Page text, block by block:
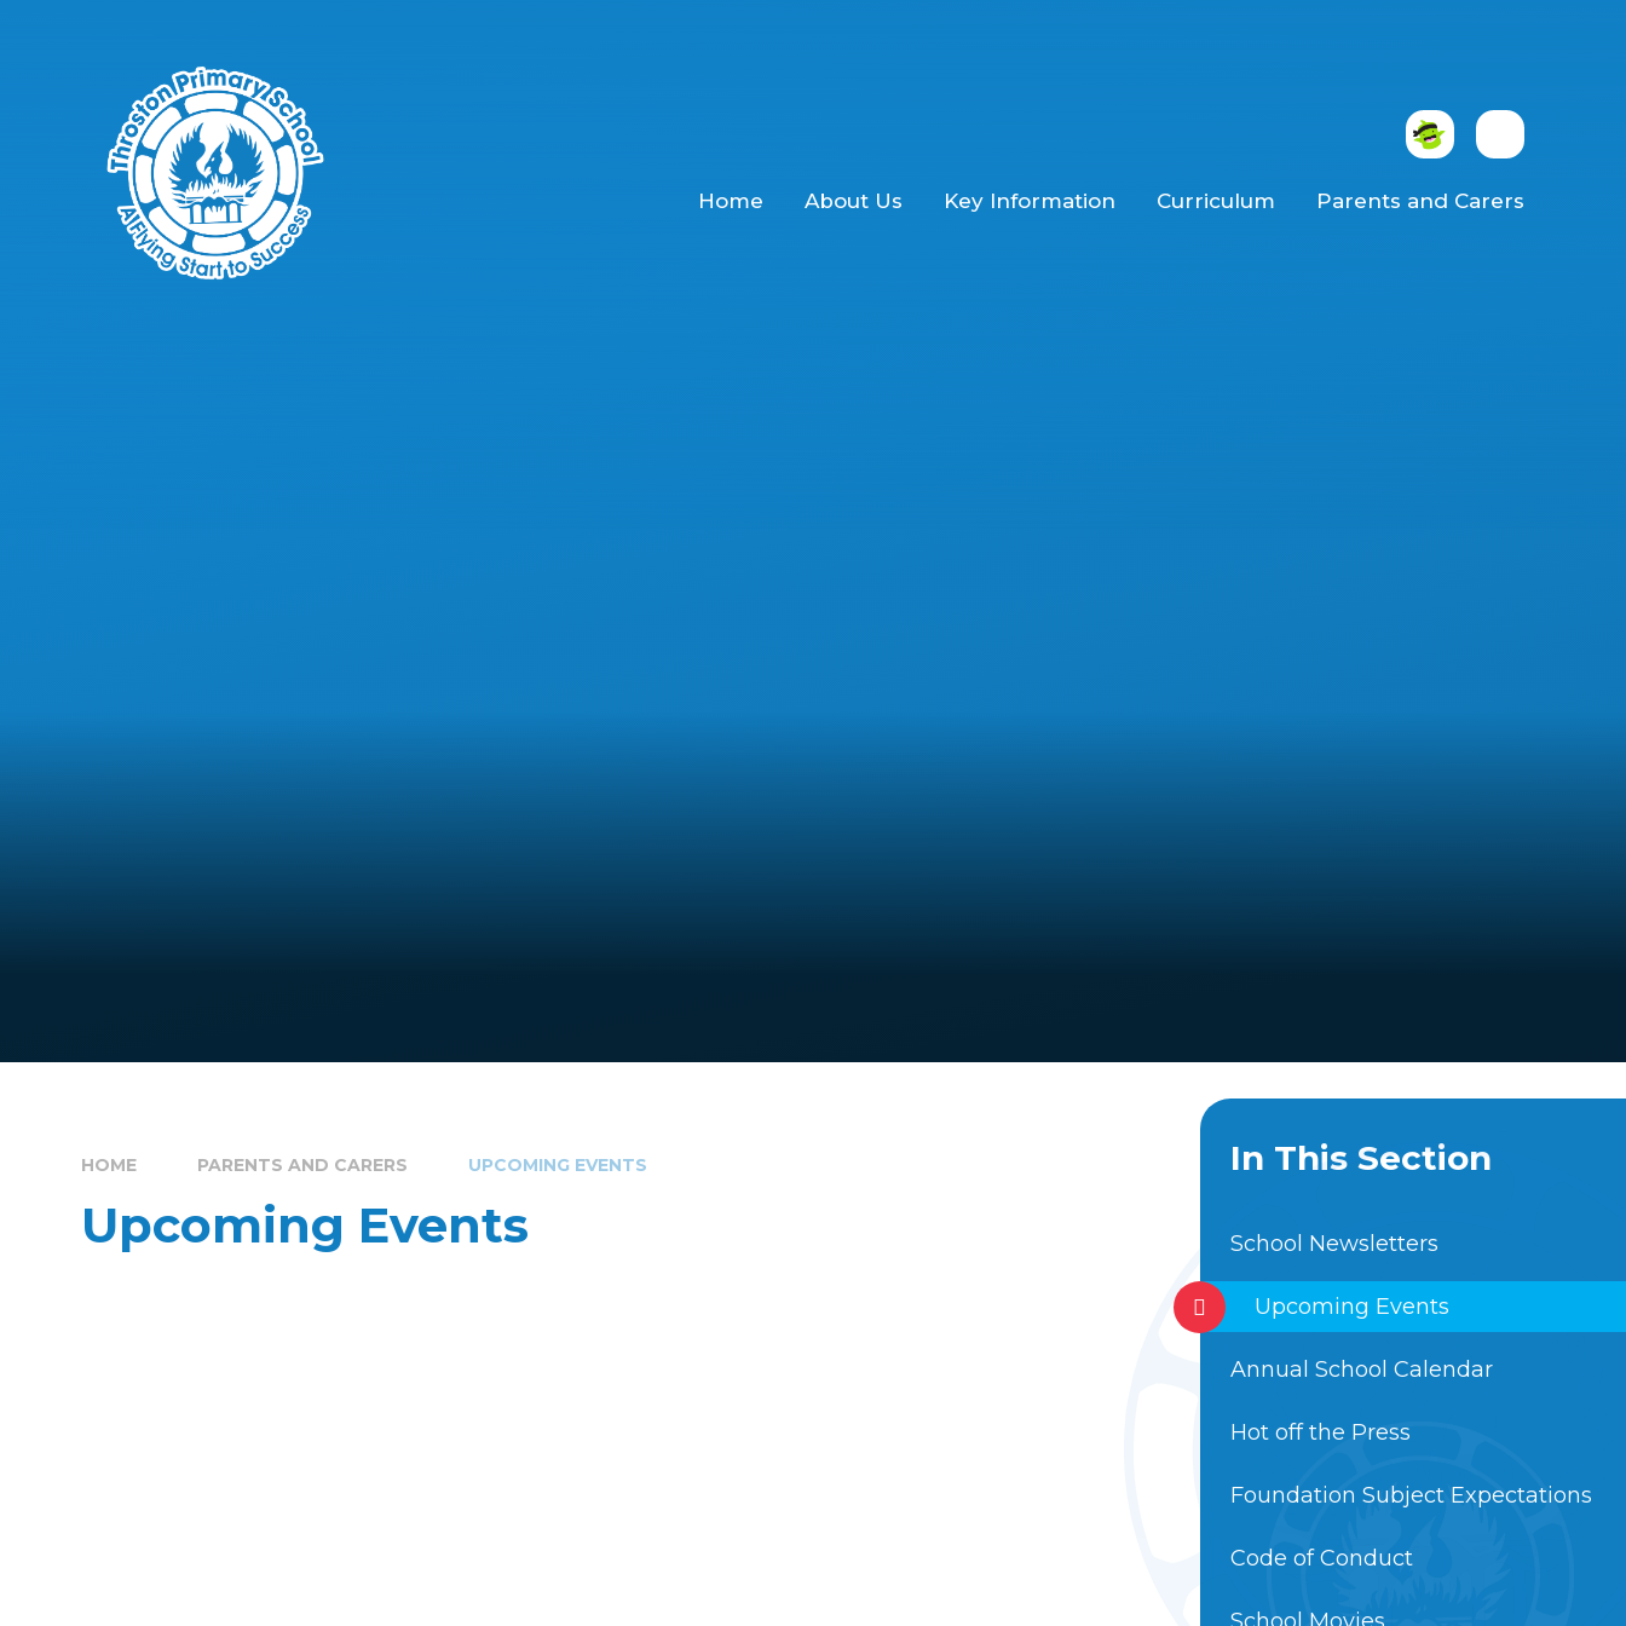
Home About Us Key Information Curriculum Parents and Carers
HOME PARENTS AND CARERS UPCOMING EVENTS
Upcoming Events
In This Section
School Newsletters
Upcoming Events
Annual School Calendar
Hot off the Press
Foundation Subject Expectations
Code of Conduct